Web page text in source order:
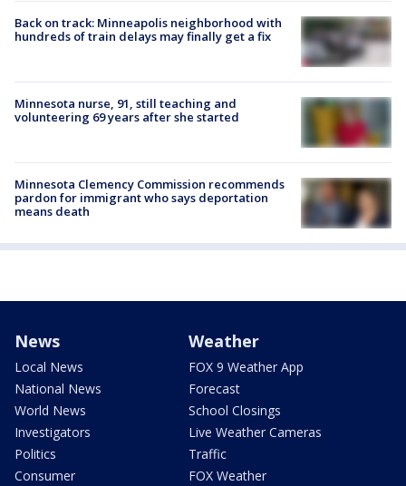
Back on track: Minneapolis neighborhood with
hundreds of train delays may finally get a fix
Minnesota nurse, 91, still teaching and
volunteering 69 years after she started
Minnesota Clemency Commission recommends
pardon for immigrant who says deportation
means death
News
Local News
National News
World News
Investigators
Politics
Consumer
Weather
FOX 9 Weather App
Forecast
School Closings
Live Weather Cameras
Traffic
FOX Weather